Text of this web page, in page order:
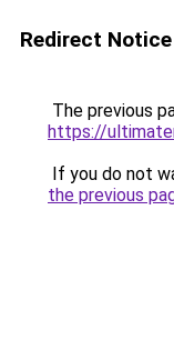
Redirect Notice
The previous
https://
If you do not
the previous